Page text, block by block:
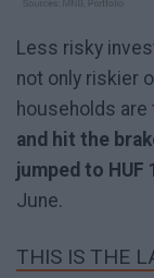
Less risky
not only riskier
households are
and hit the
jumped to
June.
THIS IS THE